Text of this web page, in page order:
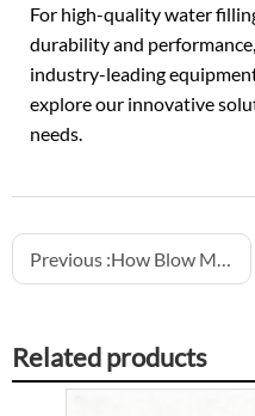
For high-quality water
durability and
industry-leading
explore our innovative
needs.
Previous :How Blow Molding Machines Support Custom Bottle Shapes
Related products